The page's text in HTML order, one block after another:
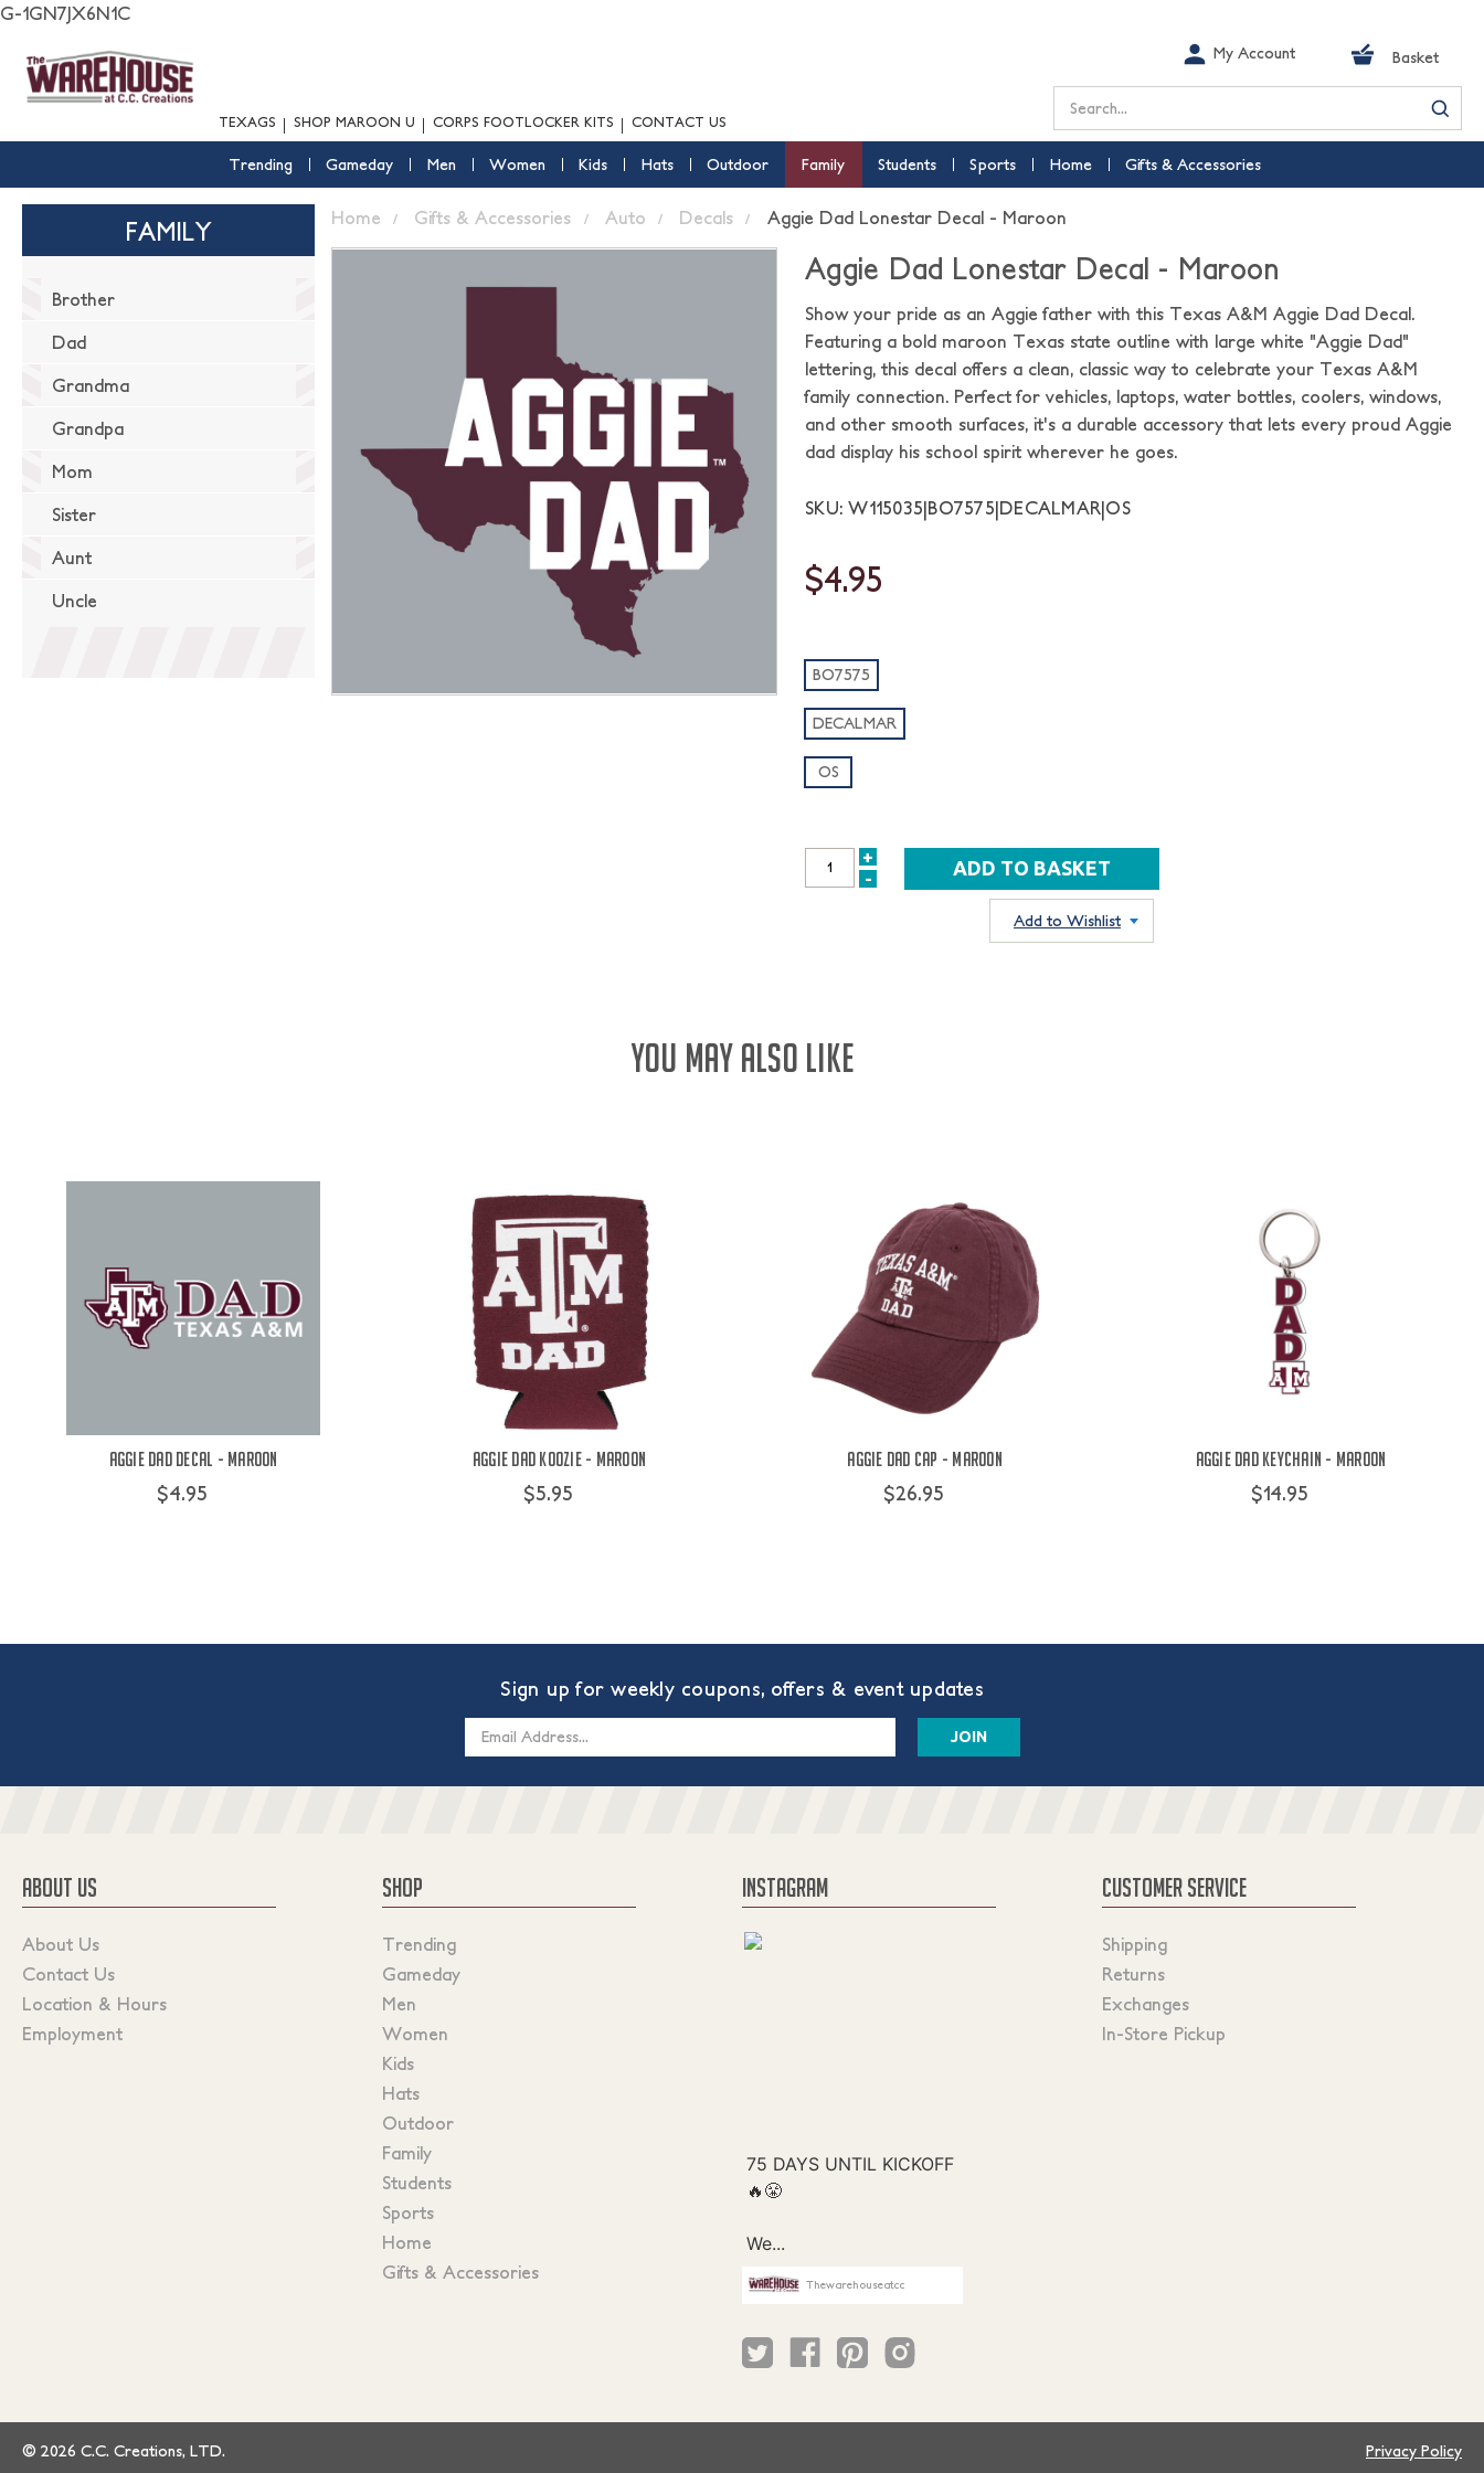
G-1GN7JX6N1C
TEXAGS SHOP MAROON U CORPS FOOTLOCKER KITS CONTACT US
My Account Basket
Search
Trending Gameday Men Women Kids Hats Outdoor Family Students Sports Home Gifts & Accessories
FAMILY
Brother
Dad
Grandma
Grandpa
Mom
Sister
Aunt
Uncle
Home Gifts & Accessories Auto Decals Aggie Dad Lonestar Decal - Maroon
Aggie Dad Lonestar Decal - Maroon
Show your pride as an Aggie father with this Texas A&M Aggie Dad Decal.
Featuring a bold maroon Texas state outline with large white "Aggie Dad"
lettering, this decal offers a clean, classic way to celebrate your Texas A&M
family connection. Perfect for vehicles, laptops, water bottles, coolers, windows,
and other smooth surfaces, it's a durable accessory that lets every proud Aggie
dad display his school spirit wherever he goes.
SKU: W115035|BO7575|DECALMAR|OS
$4.95
BO7575
DECALMAR
OS
INCREASE
+
DECREASE
-
Add to Wishlist
YOU MAY ALSO LIKE
Aggie Dad Decal - Maroon
$4.95
Aggie Dad Koozie - Maroon
$5.95
Aggie Dad Cap - Maroon
$26.95
Aggie Dad Keychain - Maroon
$14.95
Sign up for weekly coupons, offers & event updates
ABOUT US
About Us
Contact Us
Location & Hours
Employment
SHOP
Trending
Gameday
Men
Women
Kids
Hats
Outdoor
Family
Students
Sports
Home
Gifts & Accessories
INSTAGRAM
Thewarehouseatcc
CUSTOMER SERVICE
Shipping
Returns
Exchanges
In-Store Pickup
© 2026 C.C. Creations, LTD. Privacy Policy